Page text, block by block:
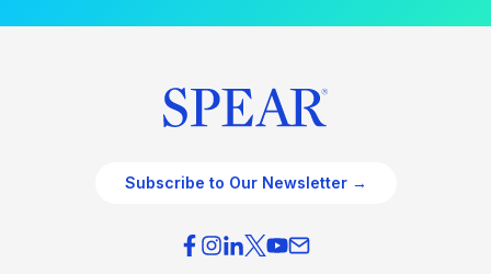
Subscribe to Our Newsletter →